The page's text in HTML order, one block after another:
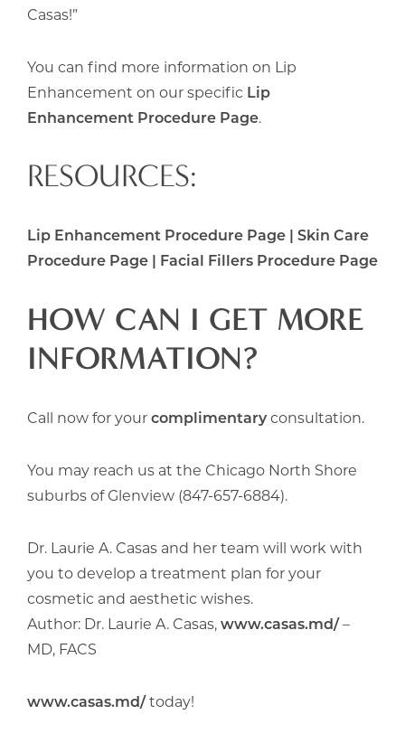
Casas!”
You can find more information on Lip
Enhancement on our specific Lip
Enhancement Procedure Page.
RESOURCES:
Lip Enhancement Procedure Page | Skin Care
Procedure Page | Facial Fillers Procedure Page
HOW CAN I GET MORE
INFORMATION?
Call now for yourcomplimentaryconsultation.
You may reach us at the Chicago North Shore
suburbs of Glenview (847-657-6884).
Dr. Laurie A. Casas and her team will work with
you to develop a treatment plan for your
cosmetic and aesthetic wishes.
Author: Dr. Laurie A. Casas,www.casas.md/–
MD, FACS
www.casas.md/today!